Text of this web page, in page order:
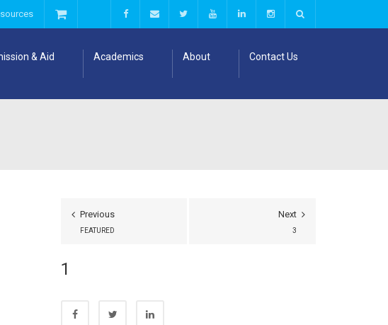
& Aid Academics About Contact Us
Previous
FEATURED
Next
3
1